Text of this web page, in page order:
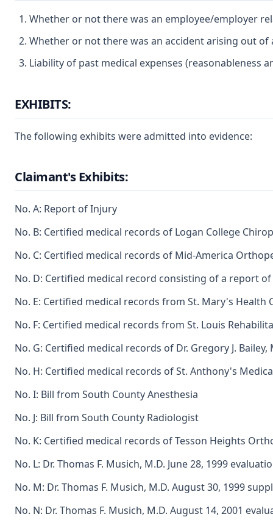
Whether or not there was an employee/employer
Whether or not there was an accident arising out
Liability of past medical expenses (reasonableness
EXHIBITS:
The following exhibits were admitted into evidence:
Claimant's Exhibits:
No. A: Report of Injury
No. B: Certified medical records of Logan College
No. C: Certified medical records of Mid-America
No. D: Certified medical record consisting of a report
No. E: Certified medical records from St. Mary's Health
No. F: Certified medical records from St. Louis
No. G: Certified medical records of Dr. Gregory J. Bailey,
No. H: Certified medical records of St. Anthony's
No. I: Bill from South County Anesthesia
No. J: Bill from South County Radiologist
No. K: Certified medical records of Tesson Heights
No. L: Dr. Thomas F. Musich, M.D. June 28, 1999
No. M: Dr. Thomas F. Musich, M.D. August 30, 1999
No. N: Dr. Thomas F. Musich, M.D. August 14, 2001